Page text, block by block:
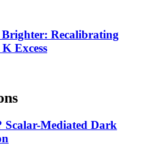
Recalibrating
Excess
Scalar-Mediated Dark